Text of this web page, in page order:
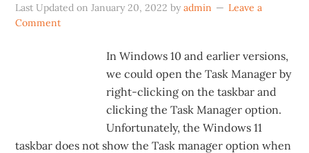
Last Updated onJanuary 20, 2022 byadmin
Leave a
Comment
In Windows 10 and earlier versions,
we could open the Task Manager by
right-clicking on the taskbar and
clicking the Task Manager option.
Unfortunately, the Windows 11
taskbar does not show the Task manager option when